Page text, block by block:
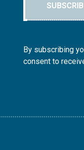
By subscribing
consent to